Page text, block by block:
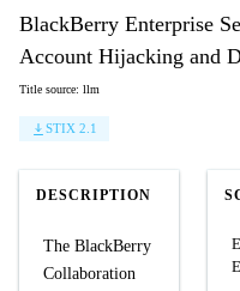
BlackBerry Enterprise
Account Hijacking and
Title source: llm
STIX 2.1
DESCRIPTION
The BlackBerry
Collaboration